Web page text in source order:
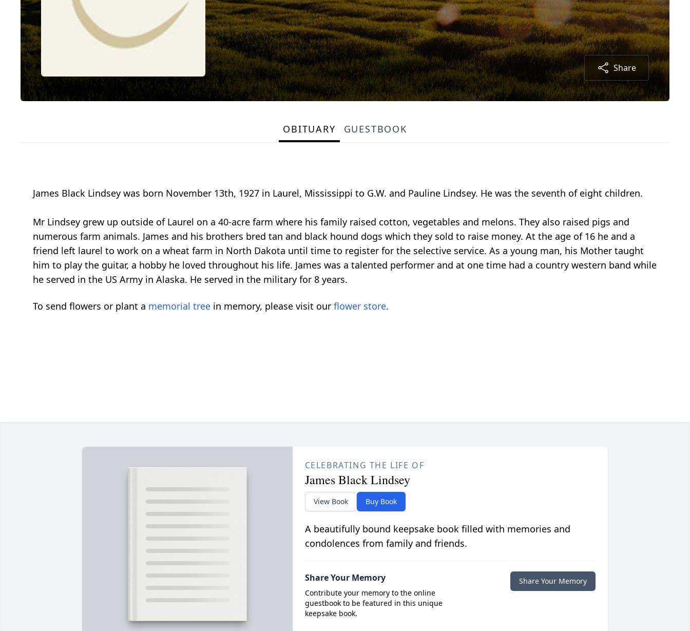
Share
OBITUARY GUESTBOOK
James Black Lindsey was born November 13th, 1927 in Laurel, Mississippi to G.W. and Pauline Lindsey. He was the seventh of eight children.
Mr Lindsey grew up outside of Laurel on a 40-acre farm where his family raised cotton, vegetables and melons. They also raised pigs and
numerous farm animals. James and his brothers bred tan and black hound dogs which they sold to raise money. At the age of 16 he and a
friend left laurel to work on a wheat farm in North Dakota until time to register for the selective service. As a young man, his Mother taught
him to play the guitar, a hobby he loved throughout his life. James was a talented performer and at one time had a country western band while
he served in the US Army in Alaska. He served in the military for 8 years.
To send flowers or plant a memorial tree in memory, please visit our flower store.
CELEBRATING THE LIFE OF
James Black Lindsey
View Book Buy Book
A beautifully bound keepsake book filled with memories and
condolences from family and friends.
Share Your Memory
Contribute your memory to the online
guestbook to be featured in this unique
keepsake book.
Share Your Memory